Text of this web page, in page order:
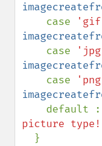
    case
    case
    case
picture